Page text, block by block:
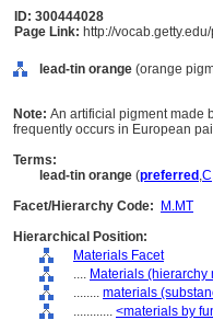
ID: 300444028
Page Link: http://
lead-tin orange (orange
Note: An artificial pigment made
frequently occurs in European
Terms:
lead-tin orange (preferred ,C
Facet/Hierarchy Code:
M.MT
Hierarchical Position:
Materials Facet
.... Materials (hierarchy
........ materials
............ <materials by